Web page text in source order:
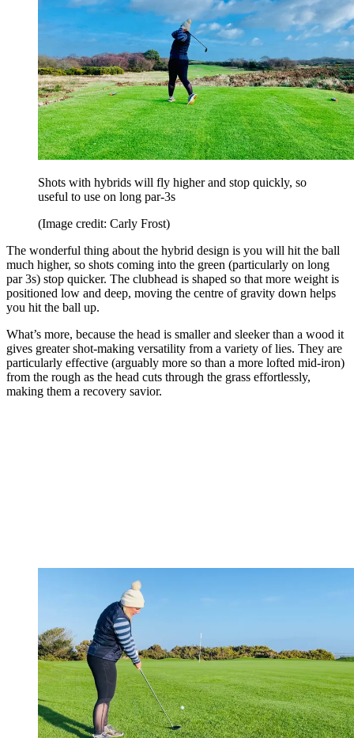
Shots with hybrids will fly higher and stop quickly, so
useful to use on long par-3s
(Image credit: Carly Frost)
The wonderful thing about the hybrid design is you will hit the ball
much higher, so shots coming into the green (particularly on long
par 3s) stop quicker. The clubhead is shaped so that more weight is
positioned low and deep, moving the centre of gravity down helps
you hit the ball up.
What’s more, because the head is smaller and sleeker than a wood it
gives greater shot-making versatility from a variety of lies. They are
particularly effective (arguably more so than a more lofted mid-iron)
from the rough as the head cuts through the grass effortlessly,
making them a recovery savior.